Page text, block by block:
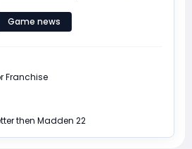
Game news
Franchise
then Madden 22